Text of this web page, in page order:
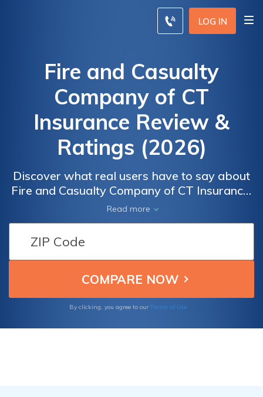
LOG IN
Fire and Casualty
Company of CT
Insurance Review &
Ratings (2026)
Discover what real users have to say about
Fire and Casualty Company of CT Insurance.
Explore their comprehensive coverage
options, including auto, home, and renters
insurance. Uncover the available discounts
that can help you save on premiums. Read
customer reviews to gain insights into the
company's customer service, affordability,
Read more
By clicking, you agree to our Terms of Use